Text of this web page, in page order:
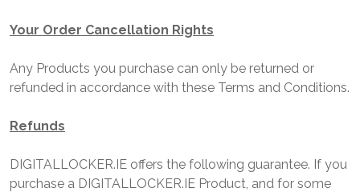
Your Order Cancellation Rights
Any Products you purchase can only be returned or
refunded in accordance with these Terms and Conditions.
Refunds
DIGITALLOCKER.IE offers the following guarantee. If you
purchase a DIGITALLOCKER.IE Product, and for some